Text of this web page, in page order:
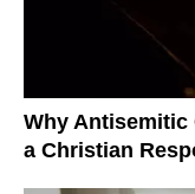
Why Antisemitic
a Christian